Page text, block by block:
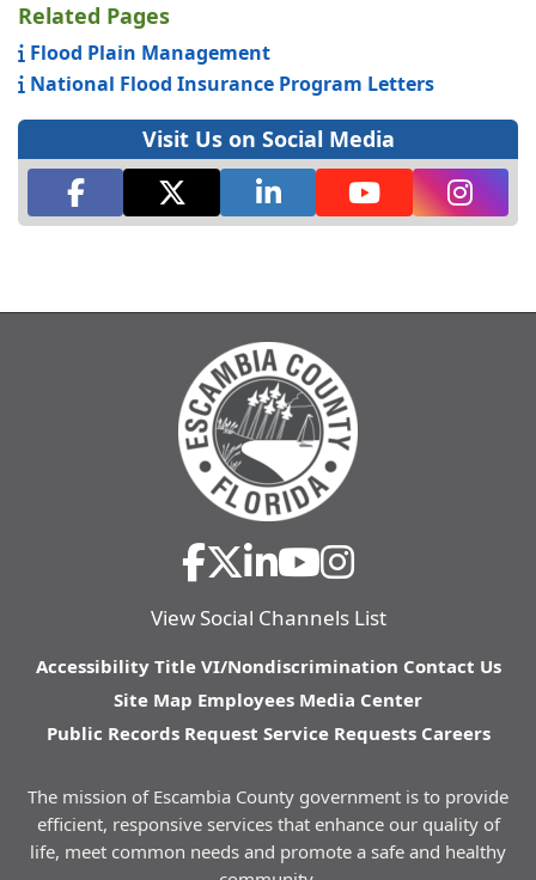
Related Pages
Flood Plain Management
National Flood Insurance Program Letters
Visit Us on Social Media
View Social Channels List
Accessibility Title VI/Nondiscrimination Contact Us
Site Map Employees Media Center
Public Records Request Service Requests Careers
The mission of Escambia County government is to provide
efficient, responsive services that enhance our quality of
life, meet common needs and promote a safe and healthy